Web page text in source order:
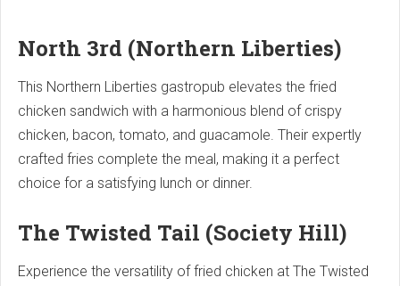
North 3rd (Northern Liberties)
This Northern Liberties gastropub elevates the fried
chicken sandwich with a harmonious blend of crispy
chicken, bacon, tomato, and guacamole. Their expertly
crafted fries complete the meal, making it a perfect
choice for a satisfying lunch or dinner.
The Twisted Tail (Society Hill)
Experience the versatility of fried chicken at The Twisted